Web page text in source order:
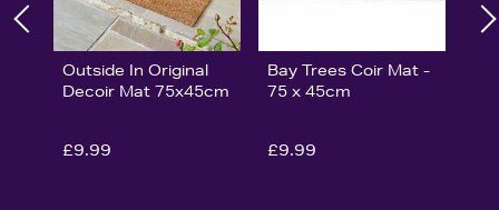
Outside In Original
Decoir Mat 75x45cm
£9.99
Bay Trees Coir Mat -
75 x 45cm
£9.99